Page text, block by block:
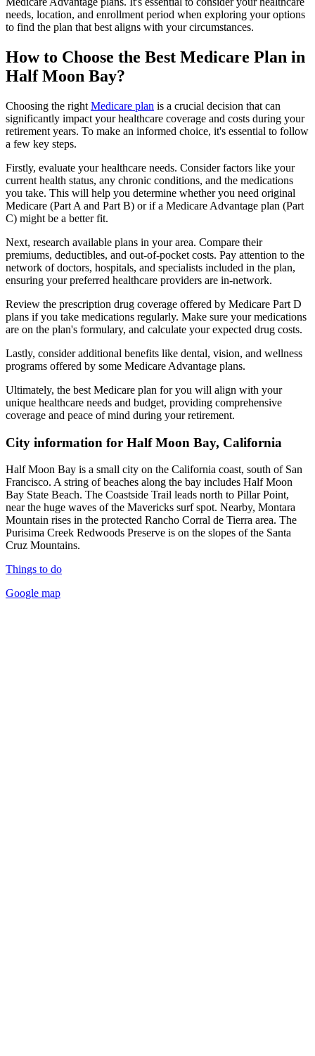
needs, location, and enrollment period when exploring your options
to find the plan that best aligns with your circumstances.
How to Choose the Best Medicare Plan in
Half Moon Bay?
Choosing the right Medicare plan is a crucial decision that can
significantly impact your healthcare coverage and costs during your
retirement years. To make an informed choice, it's essential to follow
a few key steps.
Firstly, evaluate your healthcare needs. Consider factors like your
current health status, any chronic conditions, and the medications
you take. This will help you determine whether you need original
Medicare (Part A and Part B) or if a Medicare Advantage plan (Part
C) might be a better fit.
Next, research available plans in your area. Compare their
premiums, deductibles, and out-of-pocket costs. Pay attention to the
network of doctors, hospitals, and specialists included in the plan,
ensuring your preferred healthcare providers are in-network.
Review the prescription drug coverage offered by Medicare Part D
plans if you take medications regularly. Make sure your medications
are on the plan's formulary, and calculate your expected drug costs.
Lastly, consider additional benefits like dental, vision, and wellness
programs offered by some Medicare Advantage plans.
Ultimately, the best Medicare plan for you will align with your
unique healthcare needs and budget, providing comprehensive
coverage and peace of mind during your retirement.
City information for Half Moon Bay, California
Half Moon Bay is a small city on the California coast, south of San
Francisco. A string of beaches along the bay includes Half Moon
Bay State Beach. The Coastside Trail leads north to Pillar Point,
near the huge waves of the Mavericks surf spot. Nearby, Montara
Mountain rises in the protected Rancho Corral de Tierra area. The
Purisima Creek Redwoods Preserve is on the slopes of the Santa
Cruz Mountains.
Things to do
Google map